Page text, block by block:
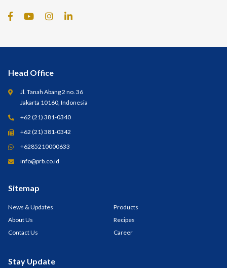
Head Office
Jl. Tanah Abang 2 no. 36
Jakarta 10160, Indonesia
+62 (21) 381-0340
+62 (21) 381-0342
+6285210000633
info@prb.co.id
Sitemap
News & Updates
Products
About Us
Recipes
Contact Us
Career
Stay Update